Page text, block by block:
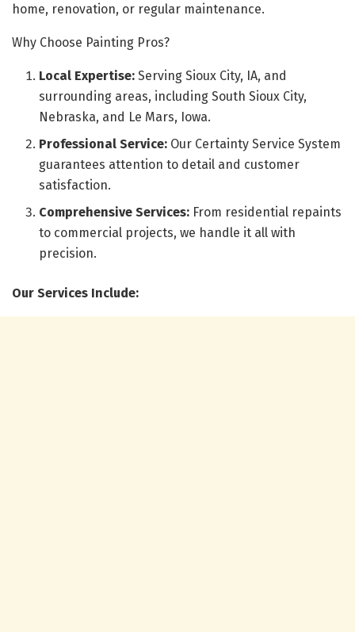
home, renovation, or regular maintenance.
Why Choose Painting Pros?
Local Expertise: Serving Sioux City, IA, and
surrounding areas, including South Sioux City,
Nebraska, and Le Mars, Iowa.
Professional Service: Our Certainty Service System
guarantees attention to detail and customer
satisfaction.
Comprehensive Services: From residential repaints
to commercial projects, we handle it all with
precision.
Our Services Include: